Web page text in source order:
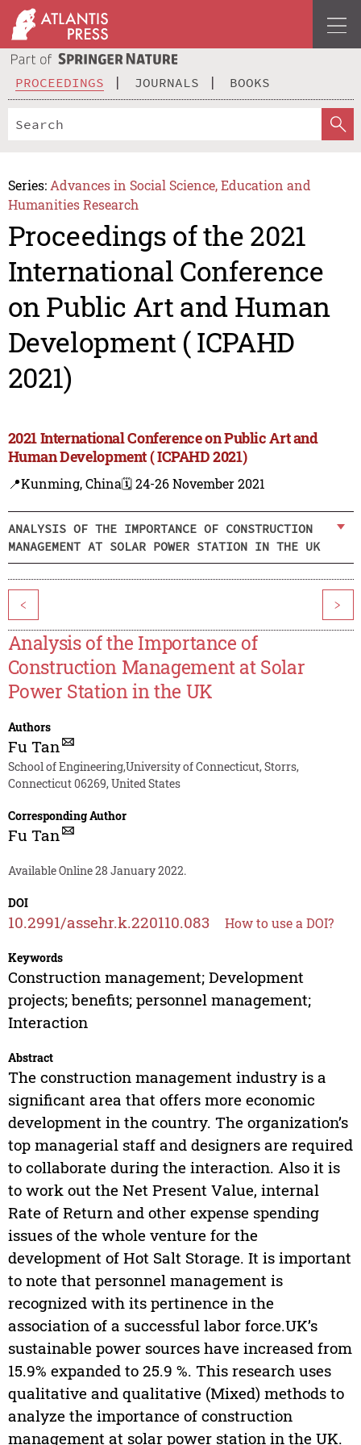
PROCEEDINGS JOURNALS BOOKS
Series: Advances in Social Science, Education and
Humanities Research
Proceedings of the 2021
International Conference
on Public Art and Human
Development ( ICPAHD
2021)
2021 International Conference on Public Art and
Human Development ( ICPAHD 2021)
📍Kunming, China🗓️ 24-26 November 2021
ANALYSIS OF THE IMPORTANCE OF CONSTRUCTION
MANAGEMENT AT SOLAR POWER STATION IN THE UK
< >
Analysis of the Importance of
Construction Management at Solar
Power Station in the UK
Authors
Fu Tan
School of Engineering,University of Connecticut, Storrs,
Connecticut 06269, United States
Corresponding Author
Fu Tan
Available Online 28 January 2022.
DOI
10.2991/assehr.k.220110.083 How to use a DOI?
Keywords
Construction management; Development
projects; benefits; personnel management;
Interaction
Abstract
The construction management industry is a
significant area that offers more economic
development in the country. The organization’s
top managerial staff and designers are required
to collaborate during the interaction. Also it is
to work out the Net Present Value, internal
Rate of Return and other expense spending
issues of the whole venture for the
development of Hot Salt Storage. It is important
to note that personnel management is
recognized with its pertinence in the
association of a successful labor force.UK’s
sustainable power sources have increased from
15.9% expanded to 25.9 %. This research uses
qualitative and qualitative (Mixed) methods to
analyze the importance of construction
management at solar power station in the UK.